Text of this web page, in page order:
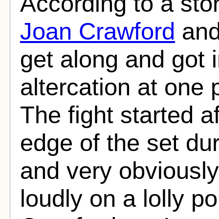
Joan Crawford
get along and got
altercation at one
The fight started
edge of the set
and very
loudly on a lolly